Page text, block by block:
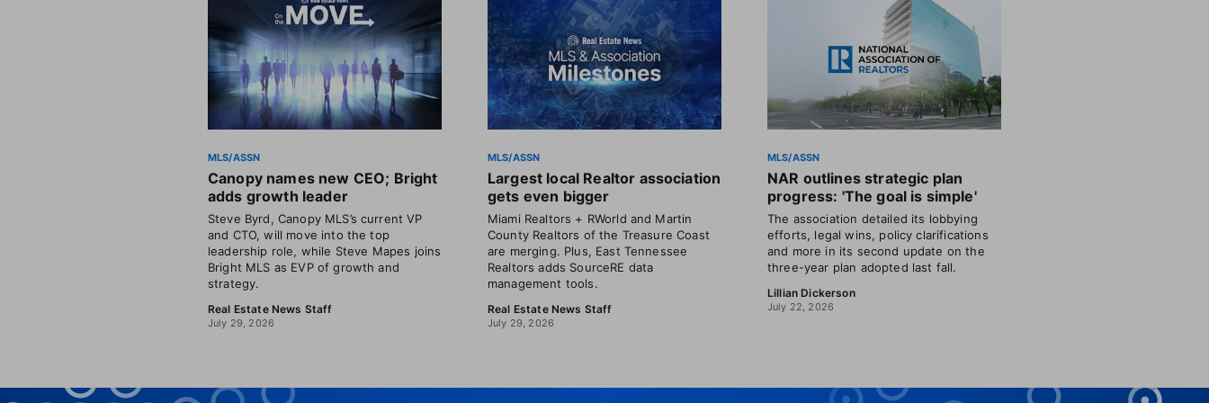
MLS/ASSN
Canopy names new CEO; Bright
adds growth leader
Steve Byrd, Canopy MLS’s current VP
and CTO, will move into the top
leadership role, while Steve Mapes joins
Bright MLS as EVP of growth and
strategy.
Real Estate News Staff
July 29, 2026
MLS/ASSN
Largest local Realtor association
gets even bigger
Miami Realtors + RWorld and Martin
County Realtors of the Treasure Coast
are merging. Plus, East Tennessee
Realtors adds SourceRE data
management tools.
Real Estate News Staff
July 29, 2026
MLS/ASSN
NAR outlines strategic plan
progress: 'The goal is simple'
The association detailed its lobbying
efforts, legal wins, policy clarifications
and more in its second update on the
three-year plan adopted last fall.
Lillian Dickerson
July 22, 2026